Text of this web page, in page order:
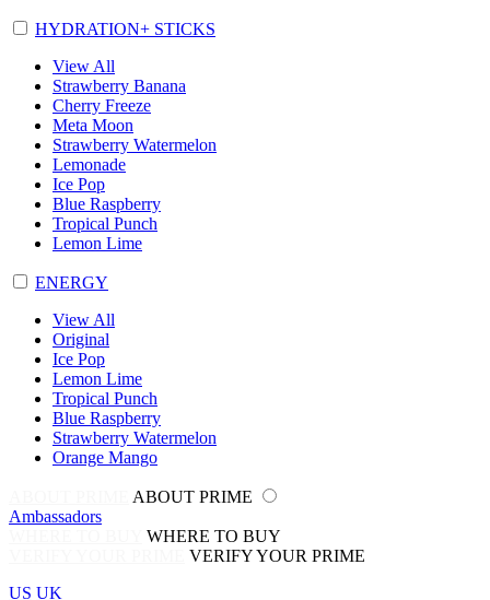
HYDRATION+ STICKS
View All
Strawberry Banana
Cherry Freeze
Meta Moon
Strawberry Watermelon
Lemonade
Ice Pop
Blue Raspberry
Tropical Punch
Lemon Lime
ENERGY
View All
Original
Ice Pop
Lemon Lime
Tropical Punch
Blue Raspberry
Strawberry Watermelon
Orange Mango
ABOUT PRIME
Ambassadors
WHERE TO BUY
VERIFY YOUR PRIME
US UK